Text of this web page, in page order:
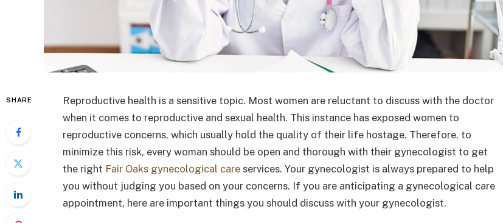
SHARE
Reproductive health is a sensitive topic. Most women are reluctant to discuss with the doctor
when it comes to reproductive and sexual health. This instance has exposed women to
reproductive concerns, which usually hold the quality of their life hostage. Therefore, to
minimize this risk, every woman should be open and thorough with their gynecologist to get
the right Fair Oaks gynecological care services. Your gynecologist is always prepared to help
you without judging you based on your concerns. If you are anticipating a gynecological care
appointment, here are important things you should discuss with your gynecologist.